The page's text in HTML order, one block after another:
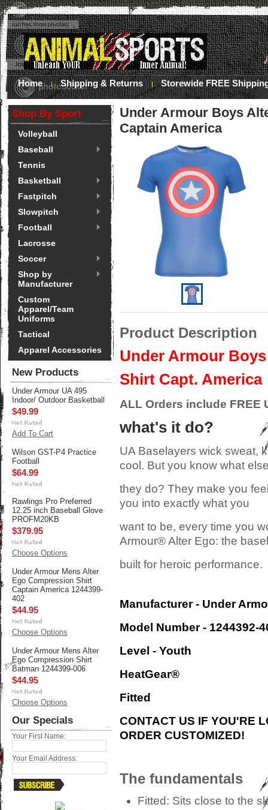
Home Shipping & Returns Storewide FREE
Shop By Sport
Volleyball
Baseball
Tennis
Basketball
Fastpitch
Slowpitch
Football
Lacrosse
Soccer
Shop by
Manufacturer
Custom
Apparel/Team
Uniforms
Tactical
Apparel Accessories
New Products
Under Armour UA 495
Indoor/ Outdoor Basketball
$49.99
Add To Cart
Wilson GST-P4 Practice
Football
$64.99
Rawlings Pro Preferred
12.25 inch Baseball Glove
PROFM20KB
$379.95
Choose Options
Under Armour Mens Alter
Ego Compression Shirt
Captain America 1244399-
402
$44.95
Choose Options
Under Armour Mens Alter
Ego Compression Shirt
Batman 1244399-006
$44.95
Choose Options
Our Specials
Your First Name:
Your Email Address:
Under Armour Boys
Captain America
Product Description
Under Armour
Shirt Capt. America
ALL Orders include FREE
what's it do?
UA Baselayers wick sweat,
cool. But you know what
they do? They make you
you into exactly what you
want to be, every time you
Armour® Alter Ego: the
built for heroic performance.
Manufacturer - Under
Model Number - 1244392-
Level - Youth
HeatGear®
Fitted
CONTACT US IF YOU'RE
ORDER CUSTOMIZED!
The fundamentals
Fitted: Sits close to the